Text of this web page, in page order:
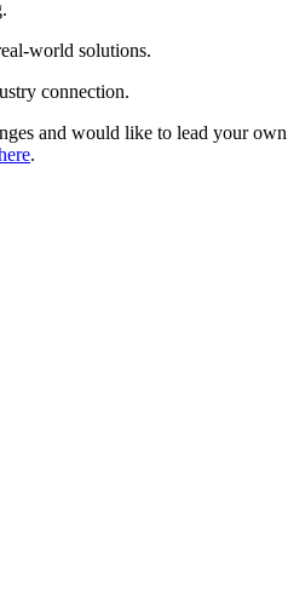
world solutions.
connection.
and would like to lead your own
.